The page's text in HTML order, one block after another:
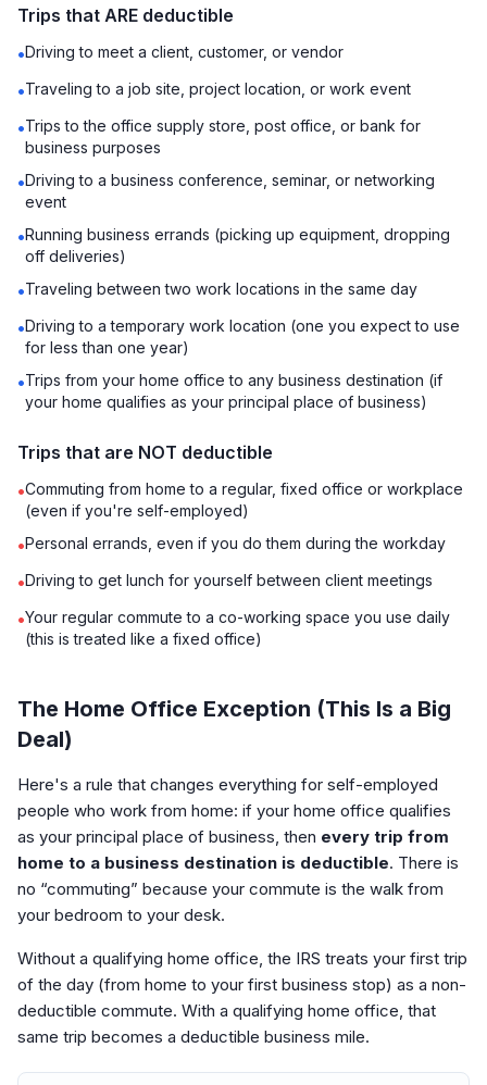
Trips that ARE deductible
•Driving to meet a client, customer, or vendor
•Traveling to a job site, project location, or work event
•Trips to the office supply store, post office, or bank for
business purposes
•Driving to a business conference, seminar, or networking
event
•Running business errands (picking up equipment, dropping
off deliveries)
•Traveling between two work locations in the same day
•Driving to a temporary work location (one you expect to use
for less than one year)
•Trips from your home office to any business destination (if
your home qualifies as your principal place of business)
Trips that are NOT deductible
•Commuting from home to a regular, fixed office or workplace
(even if you're self-employed)
•Personal errands, even if you do them during the workday
•Driving to get lunch for yourself between client meetings
•Your regular commute to a co-working space you use daily
(this is treated like a fixed office)
The Home Office Exception (This Is a Big
Deal)
Here's a rule that changes everything for self-employed
people who work from home: if your home office qualifies
as your principal place of business, then every trip from
home to a business destination is deductible. There is
no “commuting” because your commute is the walk from
your bedroom to your desk.
Without a qualifying home office, the IRS treats your first trip
of the day (from home to your first business stop) as a non-
deductible commute. With a qualifying home office, that
same trip becomes a deductible business mile.